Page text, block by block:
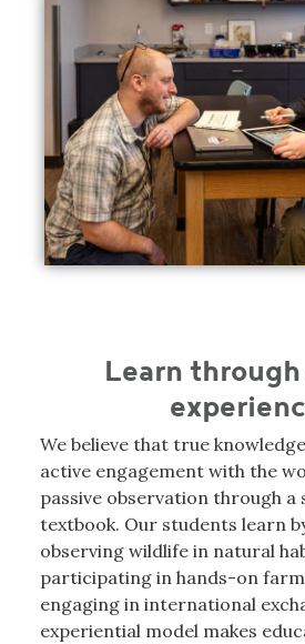
Learn
We believe that true
active engagement with the
passive observation through a
textbook. Our students learn
observing wildlife in natural
participating in hands-on
engaging in international
experiential model makes